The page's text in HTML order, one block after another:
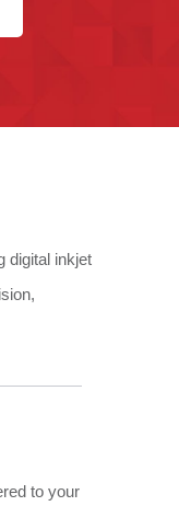
digital inkjet
to your